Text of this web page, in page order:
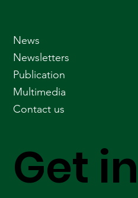
Get in
News
Newsletters
Publication
Multimedia
Contact us